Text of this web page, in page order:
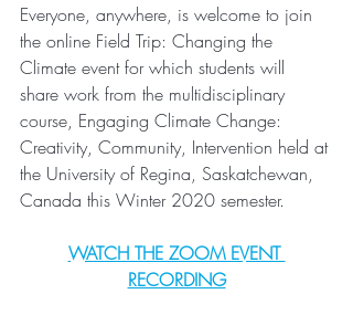
Everyone, anywhere, is welcome to join
the online Field Trip: Changing the
Climate event for which students will
share work from the multidisciplinary
course, Engaging Climate Change:
Creativity, Community, Intervention held at
the University of Regina, Saskatchewan,
Canada this Winter 2020 semester.
WATCH THE ZOOM EVENT
RECORDING